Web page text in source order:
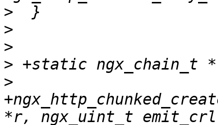
>
>
>
>
>